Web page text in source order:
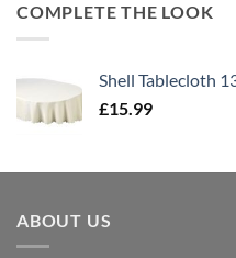
COMPLETE THE LOOK
Shell Tablecloth
£15.99
ABOUT US